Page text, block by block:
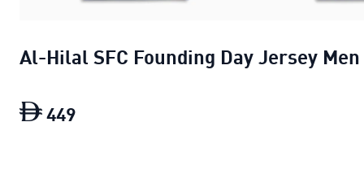
Al-Hilal SFC Founding Day Jersey Men
449